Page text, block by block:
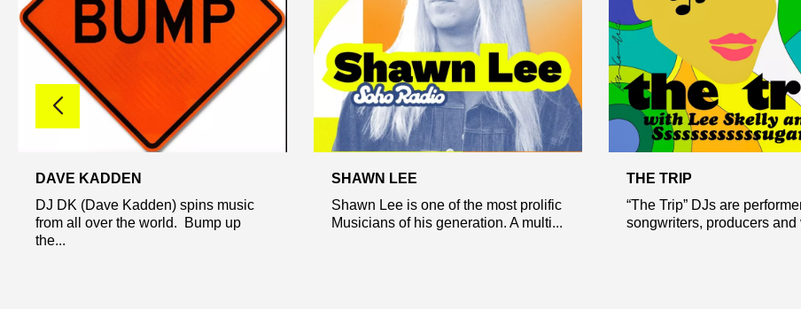
DAVE KADDEN
DJ DK (Dave Kadden) spins music
from all over the world. Bump up
the...
SHAWN LEE
Shawn Lee is one of the most prolific
Musicians of his generation. A multi...
THE TRIP
“The Trip” DJs are
songwriters, producers and